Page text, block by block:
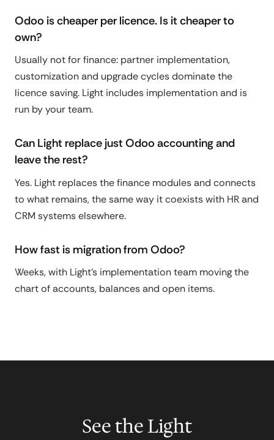
Odoo is cheaper per licence. Is it cheaper to
own?
Usually not for finance: partner implementation,
customization and upgrade cycles dominate the
licence saving. Light includes implementation and is
run by your team.
Can Light replace just Odoo accounting and
leave the rest?
Yes. Light replaces the finance modules and connects
to what remains, the same way it coexists with HR and
CRM systems elsewhere.
How fast is migration from Odoo?
Weeks, with Light's implementation team moving the
chart of accounts, balances and open items.
See the Light